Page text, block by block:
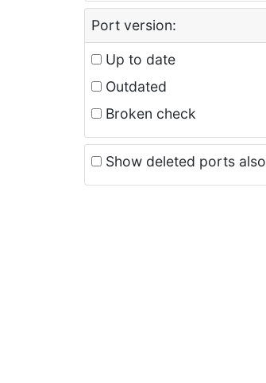
Port version:
Up to date
Outdated
Broken check
Show deleted ports also